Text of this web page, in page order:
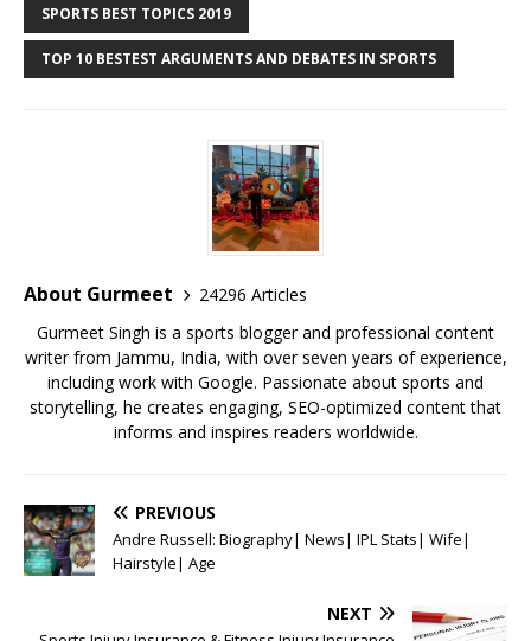
b
o
o
r A
p
p
st
SPORTS BEST TOPICS 2019
TOP 10 BESTEST ARGUMENTS AND DEBATES IN SPORTS
About Gurmeet
24296 Articles
Gurmeet Singh is a sports blogger and professional content
writer from Jammu, India, with over seven years of experience,
including work with Google. Passionate about sports and
storytelling, he creates engaging, SEO-optimized content that
informs and inspires readers worldwide.
PREVIOUS
Andre Russell: Biography| News| IPL Stats| Wife|
Hairstyle| Age
NEXT